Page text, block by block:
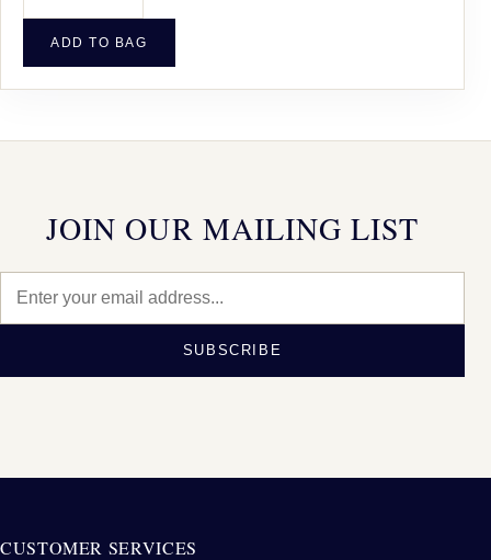
ADD TO BAG
JOIN OUR MAILING LIST
SUBSCRIBE
CUSTOMER SERVICES